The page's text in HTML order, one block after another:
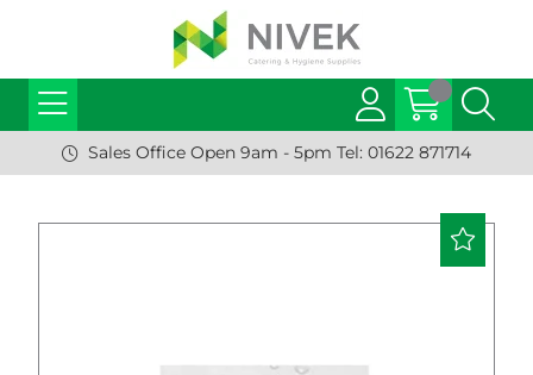
Sales Office Open 9am - 5pm Tel: 01622 871714